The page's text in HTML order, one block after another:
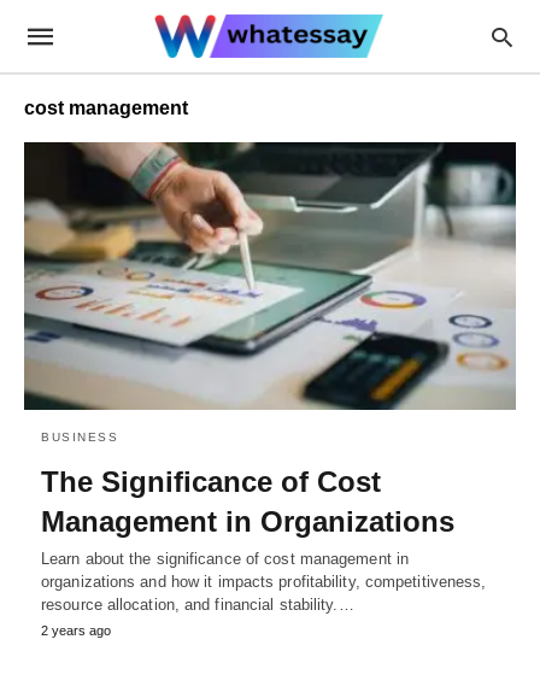
cost management
BUSINESS
The Significance of Cost
Management in Organizations
Learn about the significance of cost management in
organizations and how it impacts profitability, competitiveness,
resource allocation, and financial stability.…
2 years ago